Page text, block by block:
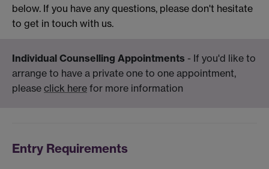
below. If you have any questions, please don't hesitate
to get in touch with us.
Individual Counselling Appointments - If you'd like to
arrange to have a private one to one appointment,
please click here for more information
Entry Requirements